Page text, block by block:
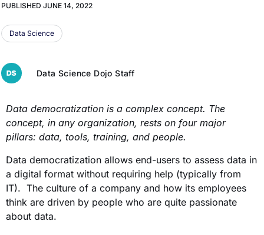
PUBLISHED JUNE 14, 2022
Data Science
Data Science Dojo Staff
Data democratization is a complex concept. The
concept, in any organization, rests on four major
pillars: data, tools, training, and people.
Data democratization allows end-users to assess data in
a digital format without requiring help (typically from
IT). The culture of a company and how its employees
think are driven by people who are quite passionate
about data.